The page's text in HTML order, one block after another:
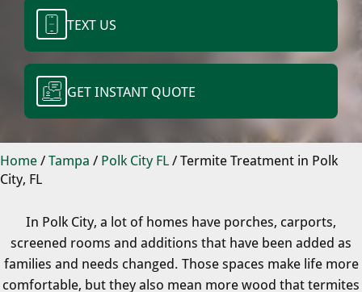
TEXT US
GET INSTANT QUOTE
Home/Tampa / Polk City FL/Termite Treatment in Polk
City, FL
In Polk City, a lot of homes have porches, carports,
screened rooms and additions that have been added as
families and needs changed. Those spaces make life more
comfortable, but they also mean more wood that termites